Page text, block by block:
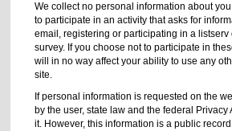
We collect no personal information about
to participate in an activity that asks for
email, registering or participating in a
survey. If you choose not to participate in
will in no way affect your ability to use any
site.
If personal information is requested on the
by the user, state law and the federal Privacy
it. However, this information is a public